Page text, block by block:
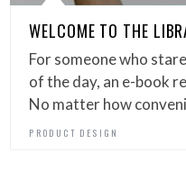
WELCOME TO THE
For someone who
of the day, an e-book
No matter how
PRODUCT DESIGN